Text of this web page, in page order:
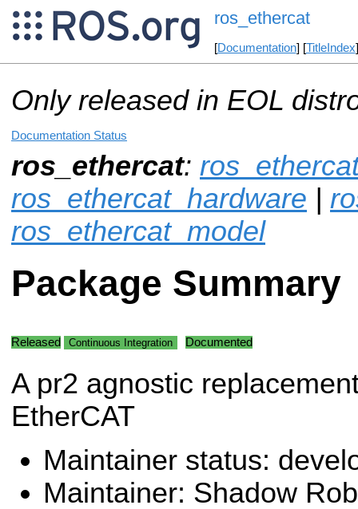
ros_ethercat
[Documentation] [TitleIndex
Only released in EOL
Documentation Status
ros_ethercat:
ros_ethercat_hardware |
ros_ethercat_model
Package Summary
Released Continuous Integration Documented
A pr2 agnostic
EtherCAT
Maintainer status:
Maintainer: Shadow